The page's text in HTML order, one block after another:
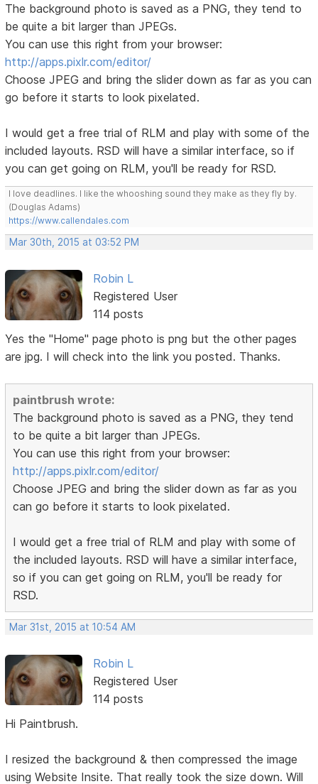
The background photo is saved as a PNG, they tend to
be quite a bit larger than JPEGs.
You can use this right from your browser:
http://apps.pixlr.com/editor/
Choose JPEG and bring the slider down as far as you can
go before it starts to look pixelated.
I would get a free trial of RLM and play with some of the
included layouts. RSD will have a similar interface, so if
you can get going on RLM, you'll be ready for RSD.
I love deadlines. I like the whooshing sound they make as they fly by.
(Douglas Adams)
https://www.callendales.com
Mar 30th, 2015 at 03:52 PM
Robin L
Registered User
114 posts
Yes the "Home" page photo is png but the other pages
are jpg. I will check into the link you posted. Thanks.
paintbrush wrote:
The background photo is saved as a PNG, they tend
to be quite a bit larger than JPEGs.
You can use this right from your browser:
http://apps.pixlr.com/editor/
Choose JPEG and bring the slider down as far as you
can go before it starts to look pixelated.
I would get a free trial of RLM and play with some of
the included layouts. RSD will have a similar interface,
so if you can get going on RLM, you'll be ready for
RSD.
Mar 31st, 2015 at 10:54 AM
Robin L
Registered User
114 posts
Hi Paintbrush.
I resized the background & then compressed the image
using Website Insite. That really took the size down. Will